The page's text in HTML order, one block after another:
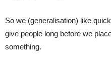
So we (generalisation) like
give people long before we
something.